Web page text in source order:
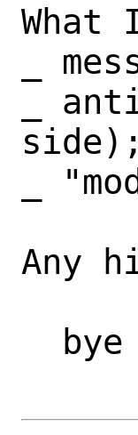
_
_
side);
_
Any